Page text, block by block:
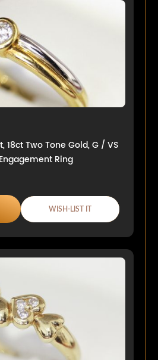
18ct Two Tone Gold, G / VS
Ring
WISH-LIST IT